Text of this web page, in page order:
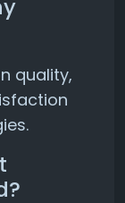
quality,